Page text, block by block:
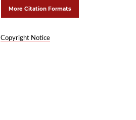
More Citation Formats
Copyright Notice